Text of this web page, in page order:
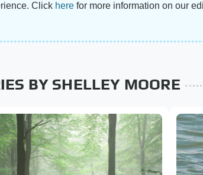
Click here for more information on our
BY SHELLEY MOORE